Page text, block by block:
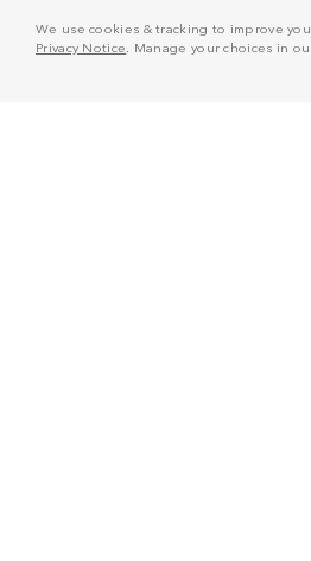
We use cookies & tracking to improve
Privacy Notice . Manage your choices in